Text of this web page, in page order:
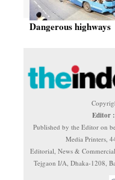
Dangerous highways
Editor
Published by the Editor on
Media Printers,
Editorial, News &
Tejgaon I/A, Dhaka-1208,